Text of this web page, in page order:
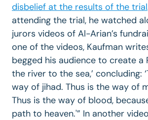
disbelief at the results of the trial
attending the trial, he watched
jurors videos of Al-Arian’s
one of the videos, Kaufman
begged his audience to create a
the river to the sea,’ concluding:
way of jihad. Thus is the way of
Thus is the way of blood,
path to heaven.'” In another